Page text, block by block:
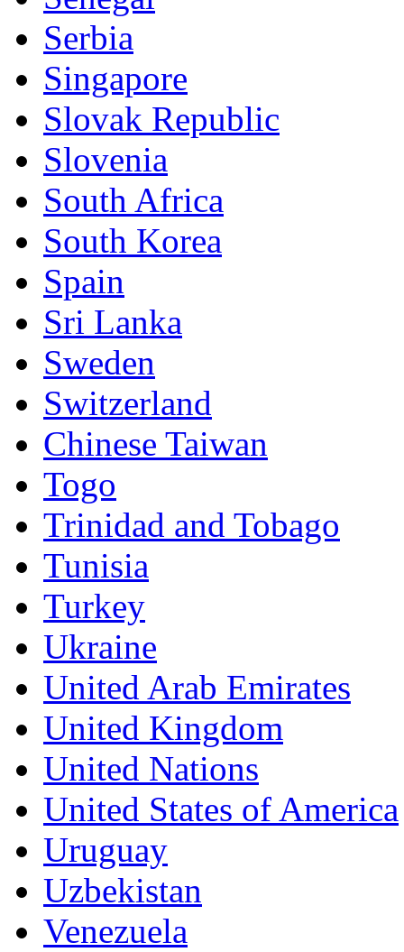
Serbia
Singapore
Slovak Republic
Slovenia
South Africa
South Korea
Spain
Sri Lanka
Sweden
Switzerland
Chinese Taiwan
Togo
Trinidad and Tobago
Tunisia
Turkey
Ukraine
United Arab Emirates
United Kingdom
United Nations
United States of America
Uruguay
Uzbekistan
Venezuela